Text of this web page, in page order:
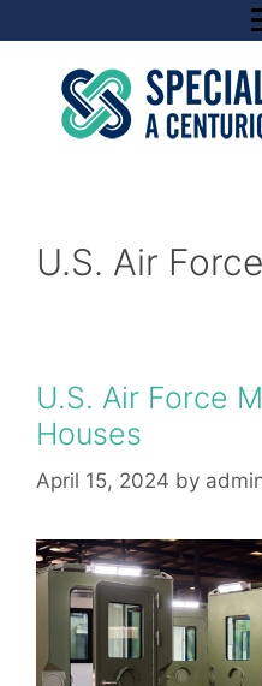
to
content
U.S. Air Force
U.S. Air Force
Houses
April 15, 2024 by